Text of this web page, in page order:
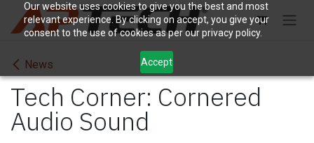
Our website uses cookies to give you the best and most
relevant experience. By clicking on accept, you give your
consent to the use of cookies as per our privacy policy.
Accept
Skip to Content
News
Tech Corner: Cornered
Audio Sound